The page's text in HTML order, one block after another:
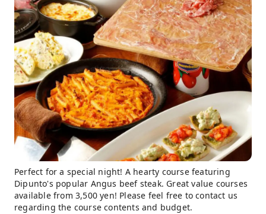
Perfect for a special night! A hearty course featuring
Dipunto's popular Angus beef steak. Great value courses
available from 3,500 yen! Please feel free to contact us
regarding the course contents and budget.